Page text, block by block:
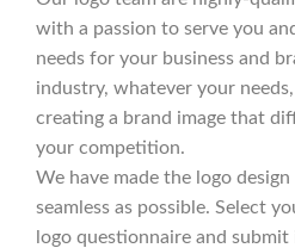
with a passion to serve you
needs for your business and
industry, whatever your
creating a brand image that
your competition.
We have made the logo design
seamless as possible. Select
logo questionnaire and submit